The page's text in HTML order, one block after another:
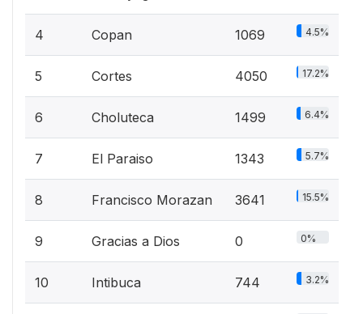
4 Copan 1069 4.5%
5 Cortes 4050 17.2%
6 Choluteca 1499 6.4%
7 El Paraiso 1343 5.7%
8 Francisco Morazan 3641 15.5%
9 Gracias a Dios 0 0%
10 Intibuca 744 3.2%